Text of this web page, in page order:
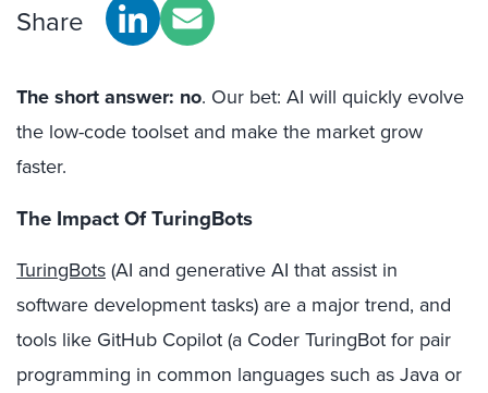
Share
The short answer: no. Our bet: AI will quickly evolve
the low-code toolset and make the market grow
faster.
The Impact Of TuringBots
TuringBots(AI and generative AI that assist in
software development tasks) are a major trend, and
tools like GitHub Copilot (a Coder TuringBot for pair
programming in common languages such as Java or